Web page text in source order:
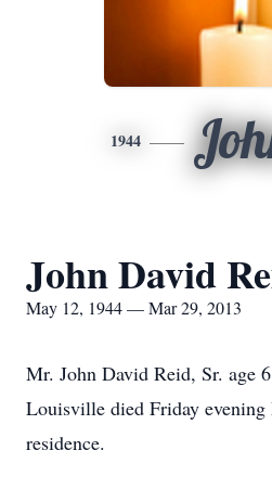
1944
John David
May 12, 1944 — Mar 29, 2013
Mr. John David Reid, Sr. age
Louisville died Friday
residence.